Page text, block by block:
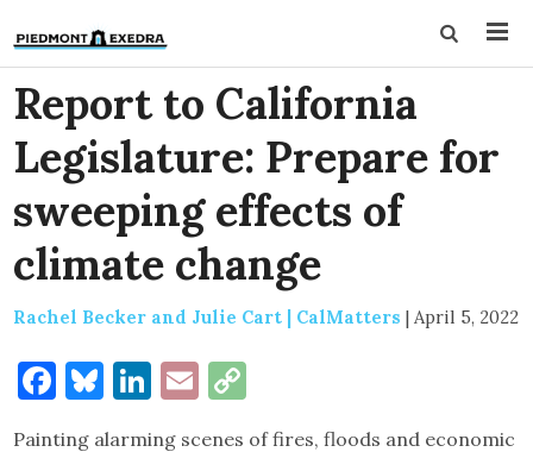
Report to California
Legislature: Prepare for
sweeping effects of
climate change
Rachel Becker and Julie Cart | CalMatters | April 5, 2022
Facebook
Bluesky
LinkedIn
Email
Link
Painting alarming scenes of fires, floods and economic